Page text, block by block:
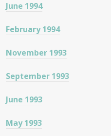
June 1994
February 1994
November 1993
September 1993
June 1993
May 1993